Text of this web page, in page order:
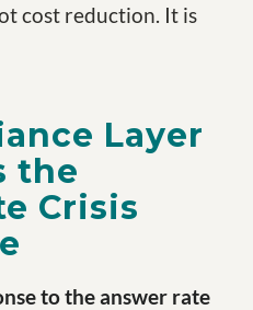
cost reduction. It is
Layer
the
Crisis
to the answer rate